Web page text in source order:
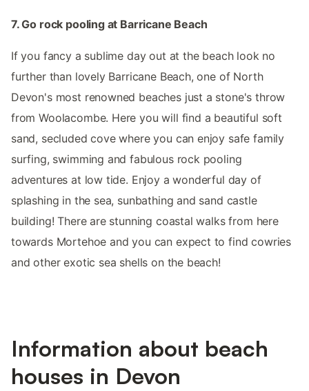
7. Go rock pooling at Barricane Beach
If you fancy a sublime day out at the beach look no
further than lovely Barricane Beach, one of North
Devon's most renowned beaches just a stone's throw
from Woolacombe. Here you will find a beautiful soft
sand, secluded cove where you can enjoy safe family
surfing, swimming and fabulous rock pooling
adventures at low tide. Enjoy a wonderful day of
splashing in the sea, sunbathing and sand castle
building! There are stunning coastal walks from here
towards Mortehoe and you can expect to find cowries
and other exotic sea shells on the beach!
Information about beach
houses in Devon